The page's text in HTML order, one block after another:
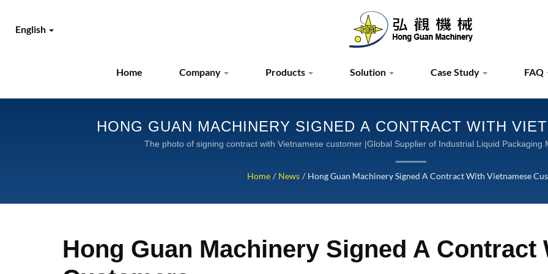
Home Company Products Solution Case Study FAQ
English
HONG GUAN MACHINERY SIGNED A CONTRACT WITH
GLOBAL SUPPLIER OF INDUSTRIAL LIQUID PACKAGING
MACHINERY
The photo of signing contract with Vietnamese customer |Global Supplier of Industrial Liquid
Home / News / Hong Guan Machinery Signed A Contract With Vietnamese
Hong Guan Machinery Signed A Contract